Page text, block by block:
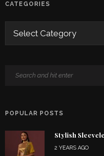
CATEGORIES
POPULAR POSTS
Stylish
2 YEARS AGO